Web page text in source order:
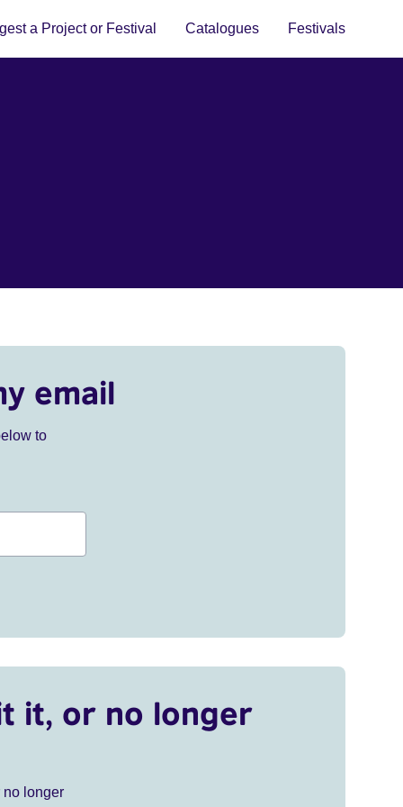
a Project or Festival Catalogues Festivals
email
to
it, or no longer
no longer